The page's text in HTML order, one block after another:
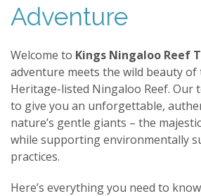
Adventure
Welcome to Kings Ningaloo Reef
adventure meets the wild beauty of
Heritage-listed Ningaloo Reef. Our
to give you an unforgettable,
nature’s gentle giants – the
while supporting environmentally
practices.
Here’s everything you need to